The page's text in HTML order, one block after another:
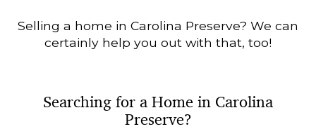
Selling a home in Carolina Preserve? We can
certainly help you out with that, too!
Searching for a Home in Carolina
Preserve?